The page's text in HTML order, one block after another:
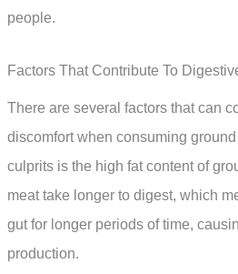
people.
Factors That Contribute To
There are several factors that can
discomfort when consuming
culprits is the high fat content of
meat take longer to digest, which
gut for longer periods of time,
production.